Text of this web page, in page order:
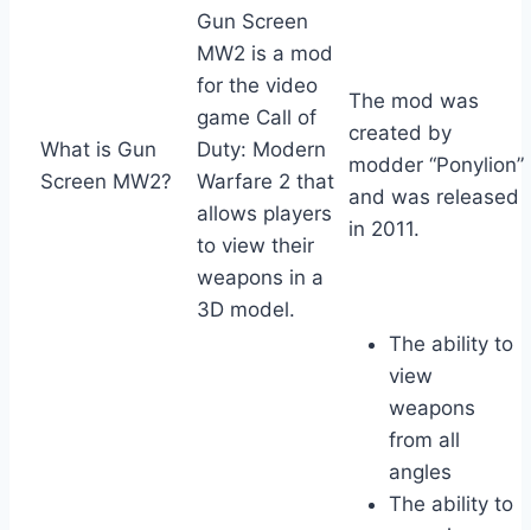
What is Gun
Screen MW2?
Gun Screen
MW2 is a mod
for the video
game Call of
Duty: Modern
Warfare 2 that
allows players
to view their
weapons in a
3D model.
The mod was
created by
modder “Ponylion”
and was released
in 2011.
The ability to
view
weapons
from all
angles
The ability to